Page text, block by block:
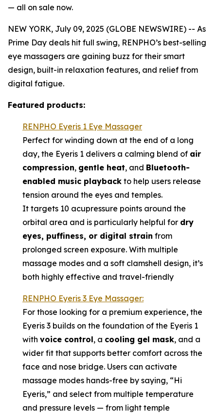
— all on sale now.
NEW YORK, July 09, 2025 (GLOBE NEWSWIRE) -- As
Prime Day deals hit full swing, RENPHO’s best-selling
eye massagers are gaining buzz for their smart
design, built-in relaxation features, and relief from
digital fatigue.
Featured products:
RENPHO Eyeris 1 Eye Massager
Perfect for winding down at the end of a long
day, the Eyeris 1 delivers a calming blend of air
compression, gentle heat, and Bluetooth-
enabled music playback to help users release
tension around the eyes and temples.
It targets 10 acupressure points around the
orbital area and is particularly helpful for dry
eyes, puffiness, or digital strain from
prolonged screen exposure. With multiple
massage modes and a soft clamshell design, it’s
both highly effective and travel-friendly
RENPHO Eyeris 3 Eye Massager:
For those looking for a premium experience, the
Eyeris 3 builds on the foundation of the Eyeris 1
with voice control, a cooling gel mask, and a
wider fit that supports better comfort across the
face and nose bridge. Users can activate
massage modes hands-free by saying, “Hi
Eyeris,” and select from multiple temperature
and pressure levels — from light temple